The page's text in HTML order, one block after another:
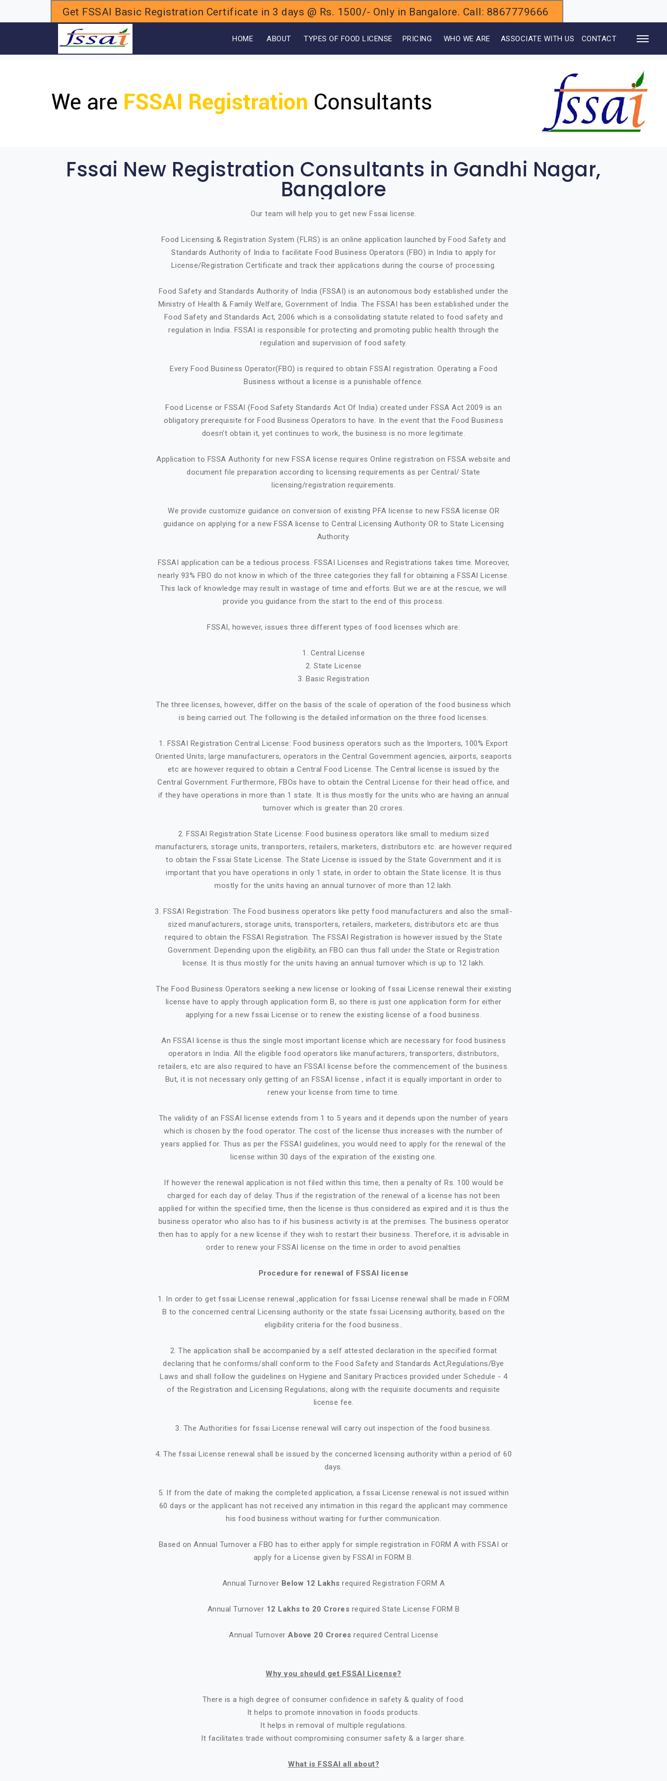
Get FSSAI Basic Registration Certificate in 3 days @ Rs. 1500/- Only in Bangalore. Call: 8867779666
HOME ABOUT TYPES OF FOOD LICENSE PRICING WHO WE ARE ASSOCIATE WITH US CONTACT
Fssai New Registration Consultants in Gandhi Nagar,
Bangalore
Our team will help you to get new Fssai license.
Food Licensing & Registration System (FLRS) is an online application launched by Food Safety and
Standards Authority of India to facilitate Food Business Operators (FBO) in India to apply for
License/Registration Certificate and track their applications during the course of processing.
Food Safety and Standards Authority of India (FSSAI) is an autonomous body established under the
Ministry of Health & Family Welfare, Government of India. The FSSAI has been established under the
Food Safety and Standards Act, 2006 which is a consolidating statute related to food safety and
regulation in India. FSSAI is responsible for protecting and promoting public health through the
regulation and supervision of food safety.
Every Food Business Operator(FBO) is required to obtain FSSAI registration. Operating a Food
Business without a license is a punishable offence.
Food License or FSSAI (Food Safety Standards Act Of India) created under FSSA Act 2009 is an
obligatory prerequisite for Food Business Operators to have. In the event that the Food Business
doesn't obtain it, yet continues to work, the business is no more legitimate.
Application to FSSA Authority for new FSSA license requires Online registration on FSSA website and
document file preparation according to licensing requirements as per Central/ State
licensing/registration requirements.
We provide customize guidance on conversion of existing PFA license to new FSSA license OR
guidance on applying for a new FSSA license to Central Licensing Authority OR to State Licensing
Authority.
FSSAI application can be a tedious process. FSSAI Licenses and Registrations takes time. Moreover,
nearly 93% FBO do not know in which of the three categories they fall for obtaining a FSSAI License.
This lack of knowledge may result in wastage of time and efforts. But we are at the rescue, we will
provide you guidance from the start to the end of this process.
FSSAI, however, issues three different types of food licenses which are:
1. Central License
2. State License
3. Basic Registration
The three licenses, however, differ on the basis of the scale of operation of the food business which
is being carried out. The following is the detailed information on the three food licenses.
1. FSSAI Registration Central License: Food business operators such as the Importers, 100% Export
Oriented Units, large manufacturers, operators in the Central Government agencies, airports, seaports
etc are however required to obtain a Central Food License. The Central license is issued by the
Central Government. Furthermore, FBOs have to obtain the Central License for their head office, and
if they have operations in more than 1 state. It is thus mostly for the units who are having an annual
turnover which is greater than 20 crores.
2. FSSAI Registration State License: Food business operators like small to medium sized
manufacturers, storage units, transporters, retailers, marketers, distributors etc. are however required
to obtain the Fssai State License. The State License is issued by the State Government and it is
important that you have operations in only 1 state, in order to obtain the State license. It is thus
mostly for the units having an annual turnover of more than 12 lakh.
3. FSSAI Registration: The Food business operators like petty food manufacturers and also the small-
sized manufacturers, storage units, transporters, retailers, marketers, distributors etc are thus
required to obtain the FSSAI Registration. The FSSAI Registration is however issued by the State
Government. Depending upon the eligibility, an FBO can thus fall under the State or Registration
license. It is thus mostly for the units having an annual turnover which is up to 12 lakh.
The Food Business Operators seeking a new license or looking of fssai License renewal their existing
license have to apply through application form B, so there is just one application form for either
applying for a new fssai License or to renew the existing license of a food business.
An FSSAI license is thus the single most important license which are necessary for food business
operators in India. All the eligible food operators like manufacturers, transporters, distributors,
retailers, etc are also required to have an FSSAI license before the commencement of the business.
But, it is not necessary only getting of an FSSAI license , infact it is equally important in order to
renew your license from time to time.
The validity of an FSSAI license extends from 1 to 5 years and it depends upon the number of years
which is chosen by the food operator. The cost of the license thus increases with the number of
years applied for. Thus as per the FSSAI guidelines, you would need to apply for the renewal of the
license within 30 days of the expiration of the existing one.
If however the renewal application is not filed within this time, then a penalty of Rs. 100 would be
charged for each day of delay. Thus if the registration of the renewal of a license has not been
applied for within the specified time, then the license is thus considered as expired and it is thus the
business operator who also has to if his business activity is at the premises. The business operator
then has to apply for a new license if they wish to restart their business. Therefore, it is advisable in
order to renew your FSSAI license on the time in order to avoid penalties
Procedure for renewal of FSSAI license
1. In order to get fssai License renewal ,application for fssai License renewal shall be made in FORM
B to the concerned central Licensing authority or the state fssai Licensing authority, based on the
eligibility criteria for the food business..
2. The application shall be accompanied by a self attested declaration in the specified format
declaring that he conforms/shall conform to the Food Safety and Standards Act,Regulations/Bye
Laws and shall follow the guidelines on Hygiene and Sanitary Practices provided under Schedule - 4
of the Registration and Licensing Regulations, along with the requisite documents and requisite
license fee.
3. The Authorities for fssai License renewal will carry out inspection of the food business.
4. The fssai License renewal shall be issued by the concerned licensing authority within a period of 60
days.
5. If from the date of making the completed application, a fssai License renewal is not issued within
60 days or the applicant has not received any intimation in this regard the applicant may commence
his food business without waiting for further communication.
Based on Annual Turnover a FBO has to either apply for simple registration in FORM A with FSSAI or
apply for a License given by FSSAI in FORM B.
Annual Turnover Below 12 Lakhs required Registration FORM A
Annual Turnover 12 Lakhs to 20 Crores required State License FORM B
Annual Turnover Above 20 Crores required Central License
Why you should get FSSAI License?
There is a high degree of consumer confidence in safety & quality of food.
It helps to promote innovation in foods products.
It helps in removal of multiple regulations.
It facilitates trade without compromising consumer safety & a larger share.
What is FSSAI all about?